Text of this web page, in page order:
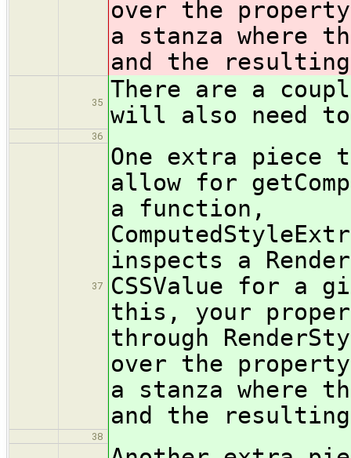
over the
a stanza where
and the
35
There are a
will also need
36
37
One extra piece
allow for
a function,
inspects a
CSSValue for a
this, your
through
over the
a stanza where
and the
38